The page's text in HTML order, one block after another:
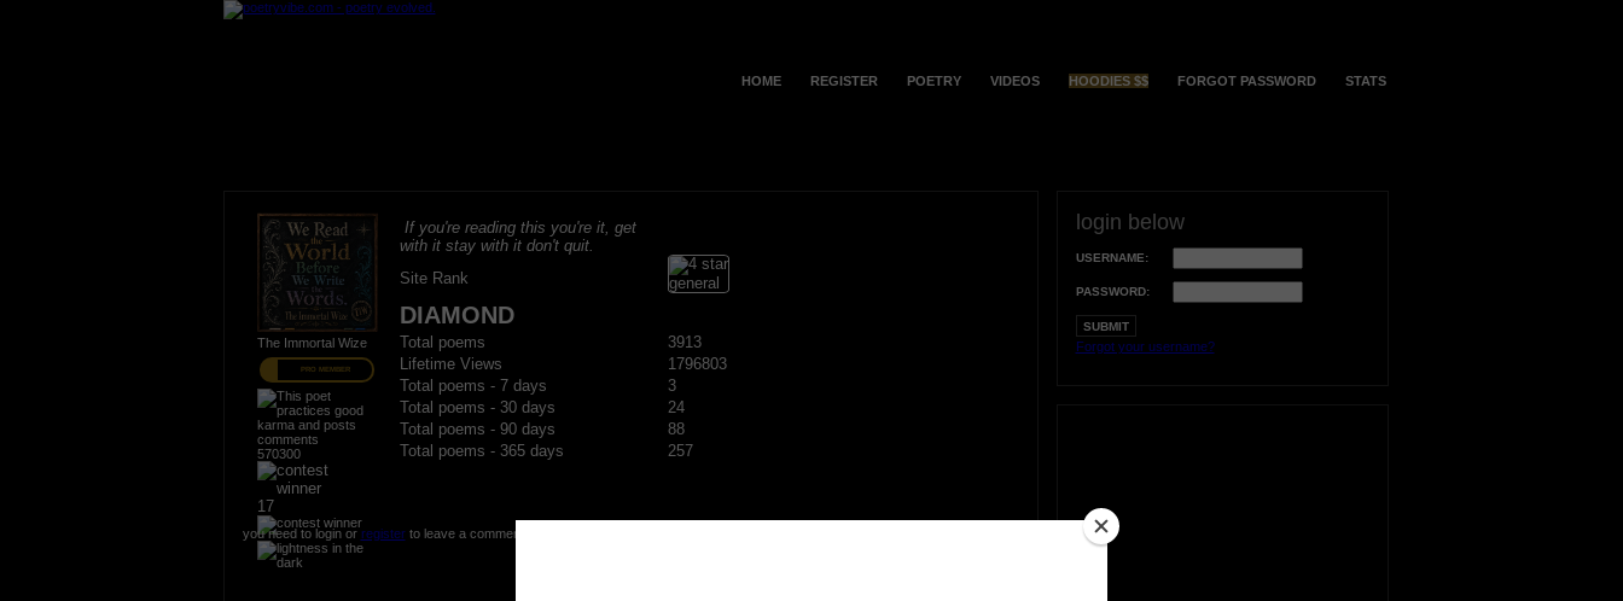
HOME REGISTER POETRY VIDEOS HOODIES $$ FORGOT PASSWORD STATS
The Immortal Wize
PRO MEMBER
570300
17
If you're reading this you're it, get
with it stay with it don't quit.
Site Rank
DIAMOND
Total poems
3913
Lifetime Views
1796803
Total poems - 7 days
3
Total poems - 30 days
24
Total poems - 90 days
88
Total poems - 365 days
257
you need to login or registerto leave a comment
login below
USERNAME:
PASSWORD:
Forgot your username?